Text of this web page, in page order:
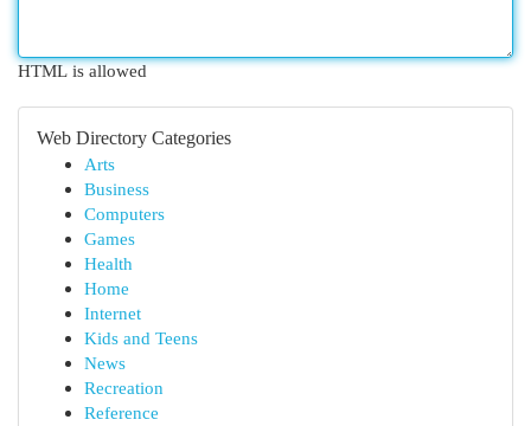
HTML is allowed
Web Directory Categories
Arts
Business
Computers
Games
Health
Home
Internet
Kids and Teens
News
Recreation
Reference